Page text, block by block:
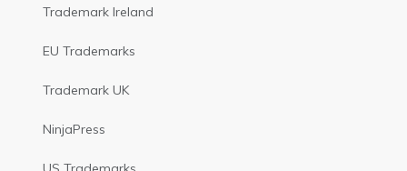
Trademark Ireland
EU Trademarks
Trademark UK
NinjaPress